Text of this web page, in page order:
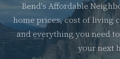
Bend's Affordable
home prices, cost of living
and everything you need
your next